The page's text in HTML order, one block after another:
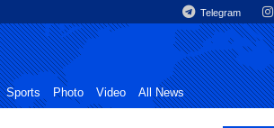
Telegram
Sports Photo Video All News